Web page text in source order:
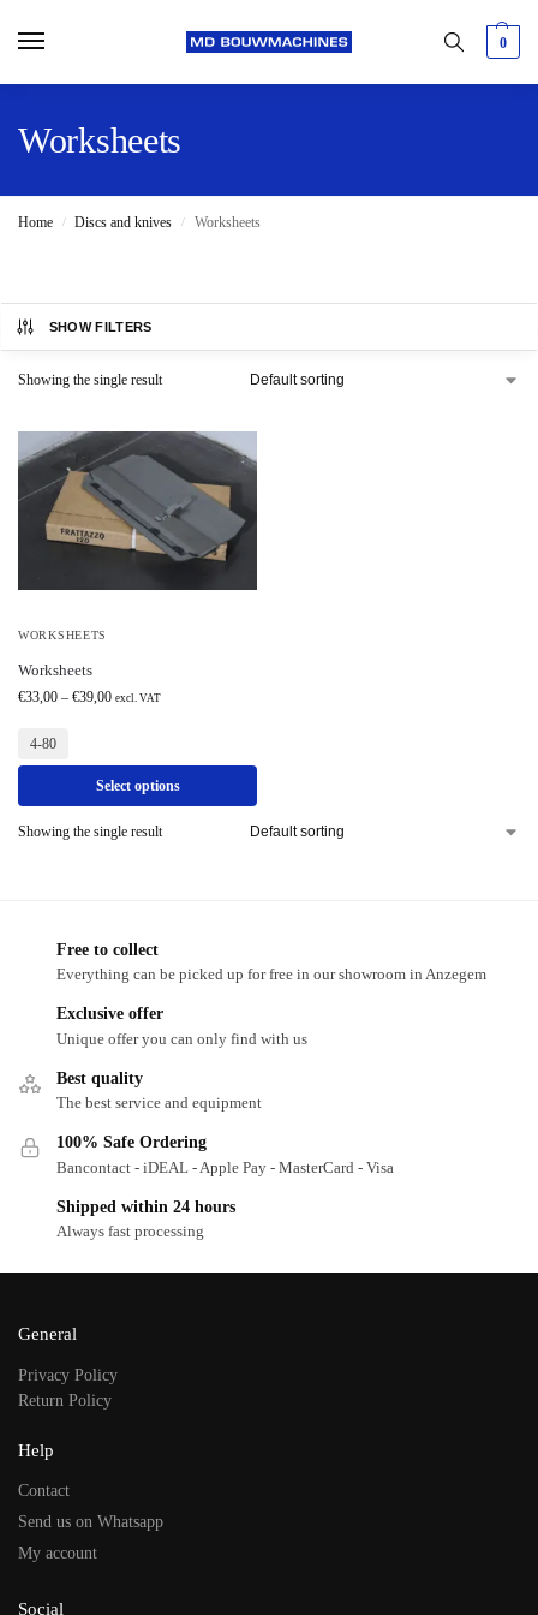
0
Worksheets
Home / Discs and knives / Worksheets
SHOW FILTERS
Showing the single result
WORKSHEETS
Worksheets
€33,00 – €39,00 excl. VAT
4-80
Select options
Showing the single result
Free to collect
Everything can be picked up for free in our showroom in Anzegem
Exclusive offer
Unique offer you can only find with us
Best quality
The best service and equipment
100% Safe Ordering
Bancontact - iDEAL - Apple Pay - MasterCard - Visa
Shipped within 24 hours
Always fast processing
General
Privacy Policy
Return Policy
Help
Contact
Send us on Whatsapp
My account
Social